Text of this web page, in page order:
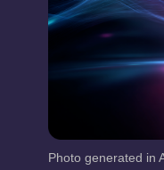
Photo generated in